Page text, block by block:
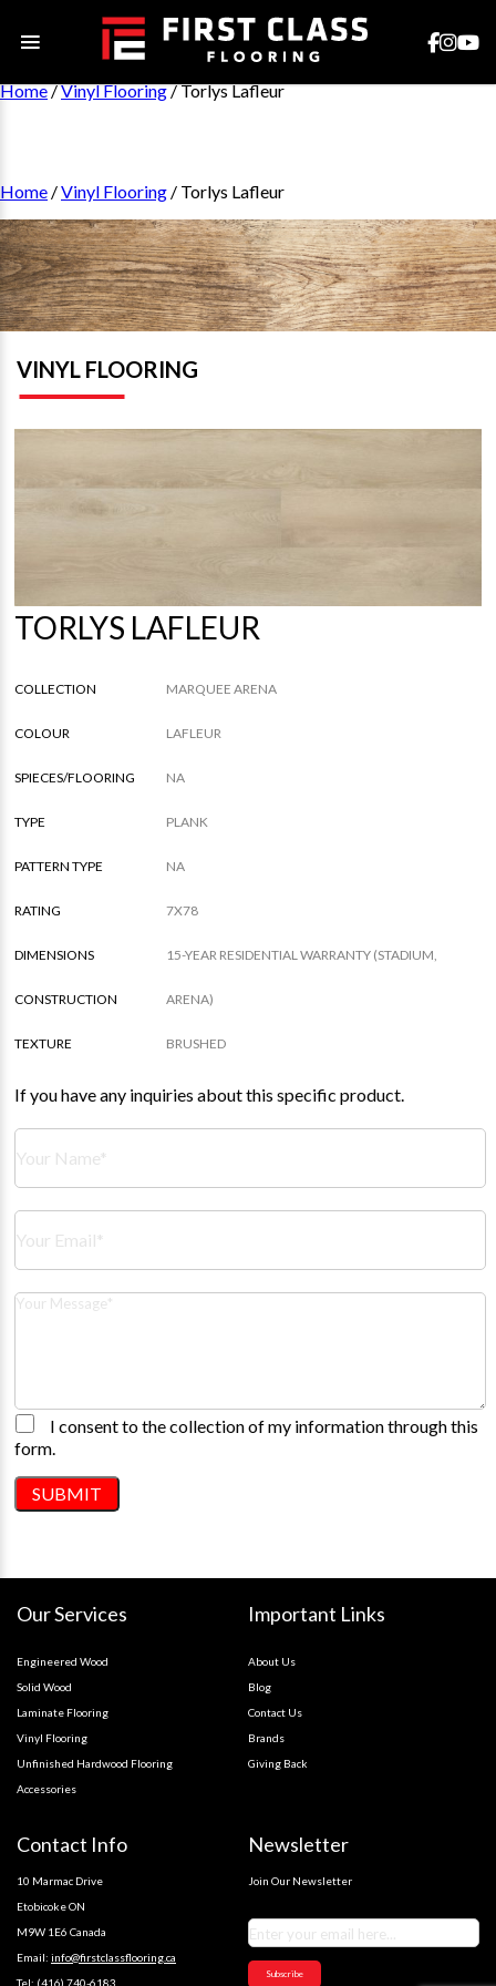
Home/Vinyl Flooring/ Torlys Lafleur
Home /Vinyl Flooring / Torlys Lafleur
VINYL FLOORING
TORLYS LAFLEUR
COLLECTION
COLOUR
SPIECES/FLOORING
TYPE
PATTERN TYPE
RATING
DIMENSIONS
CONSTRUCTION
TEXTURE
MARQUEE ARENA
LAFLEUR
NA
PLANK
NA
7X78
15-YEAR RESIDENTIAL WARRANTY (STADIUM,
ARENA)
BRUSHED
If you have any inquiries about this specific product.
I consent to the collection of my information through this
form.
Our Services
Engineered Wood
Solid Wood
Laminate Flooring
Vinyl Flooring
Unfinished Hardwood Flooring
Accessories
Important Links
About Us
Blog
Contact Us
Brands
Giving Back
Contact Info
10 Marmac Drive
Etobicoke ON
M9W 1E6 Canada
Email: info@firstclassflooring.ca
Tel: (416) 740-6183
Newsletter
Join Our Newsletter
Subscribe